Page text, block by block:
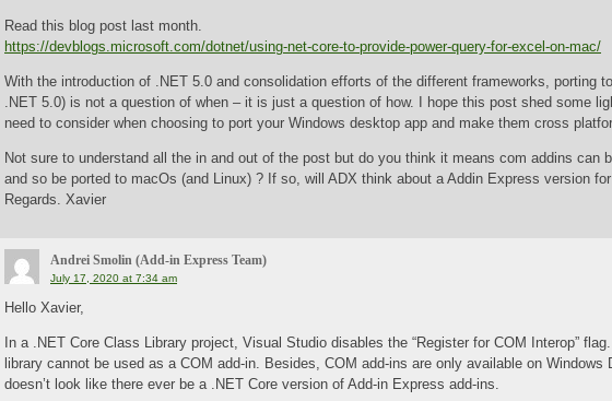
Read this blog post last month.
https://devblogs.microsoft.com/dotnet/using-net-core-to-provide-power-query-for-excel-on-mac/
With the introduction of .NET 5.0 and consolidation efforts of the different frameworks, porting
.NET 5.0) is not a question of when – it is just a question of how. I hope this post shed some
need to consider when choosing to port your Windows desktop app and make them cross
Not sure to understand all the in and out of the post but do you think it means com addins can
and so be ported to macOs (and Linux) ? If so, will ADX think about a Addin Express version
Regards. Xavier
Andrei Smolin (Add-in Express Team)
July 17, 2020 at 7:34 am
Hello Xavier,
In a .NET Core Class Library project, Visual Studio disables the “Register for COM Interop”
library cannot be used as a COM add-in. Besides, COM add-ins are only available on Windows
doesn’t look like there ever be a .NET Core version of Add-in Express add-ins.